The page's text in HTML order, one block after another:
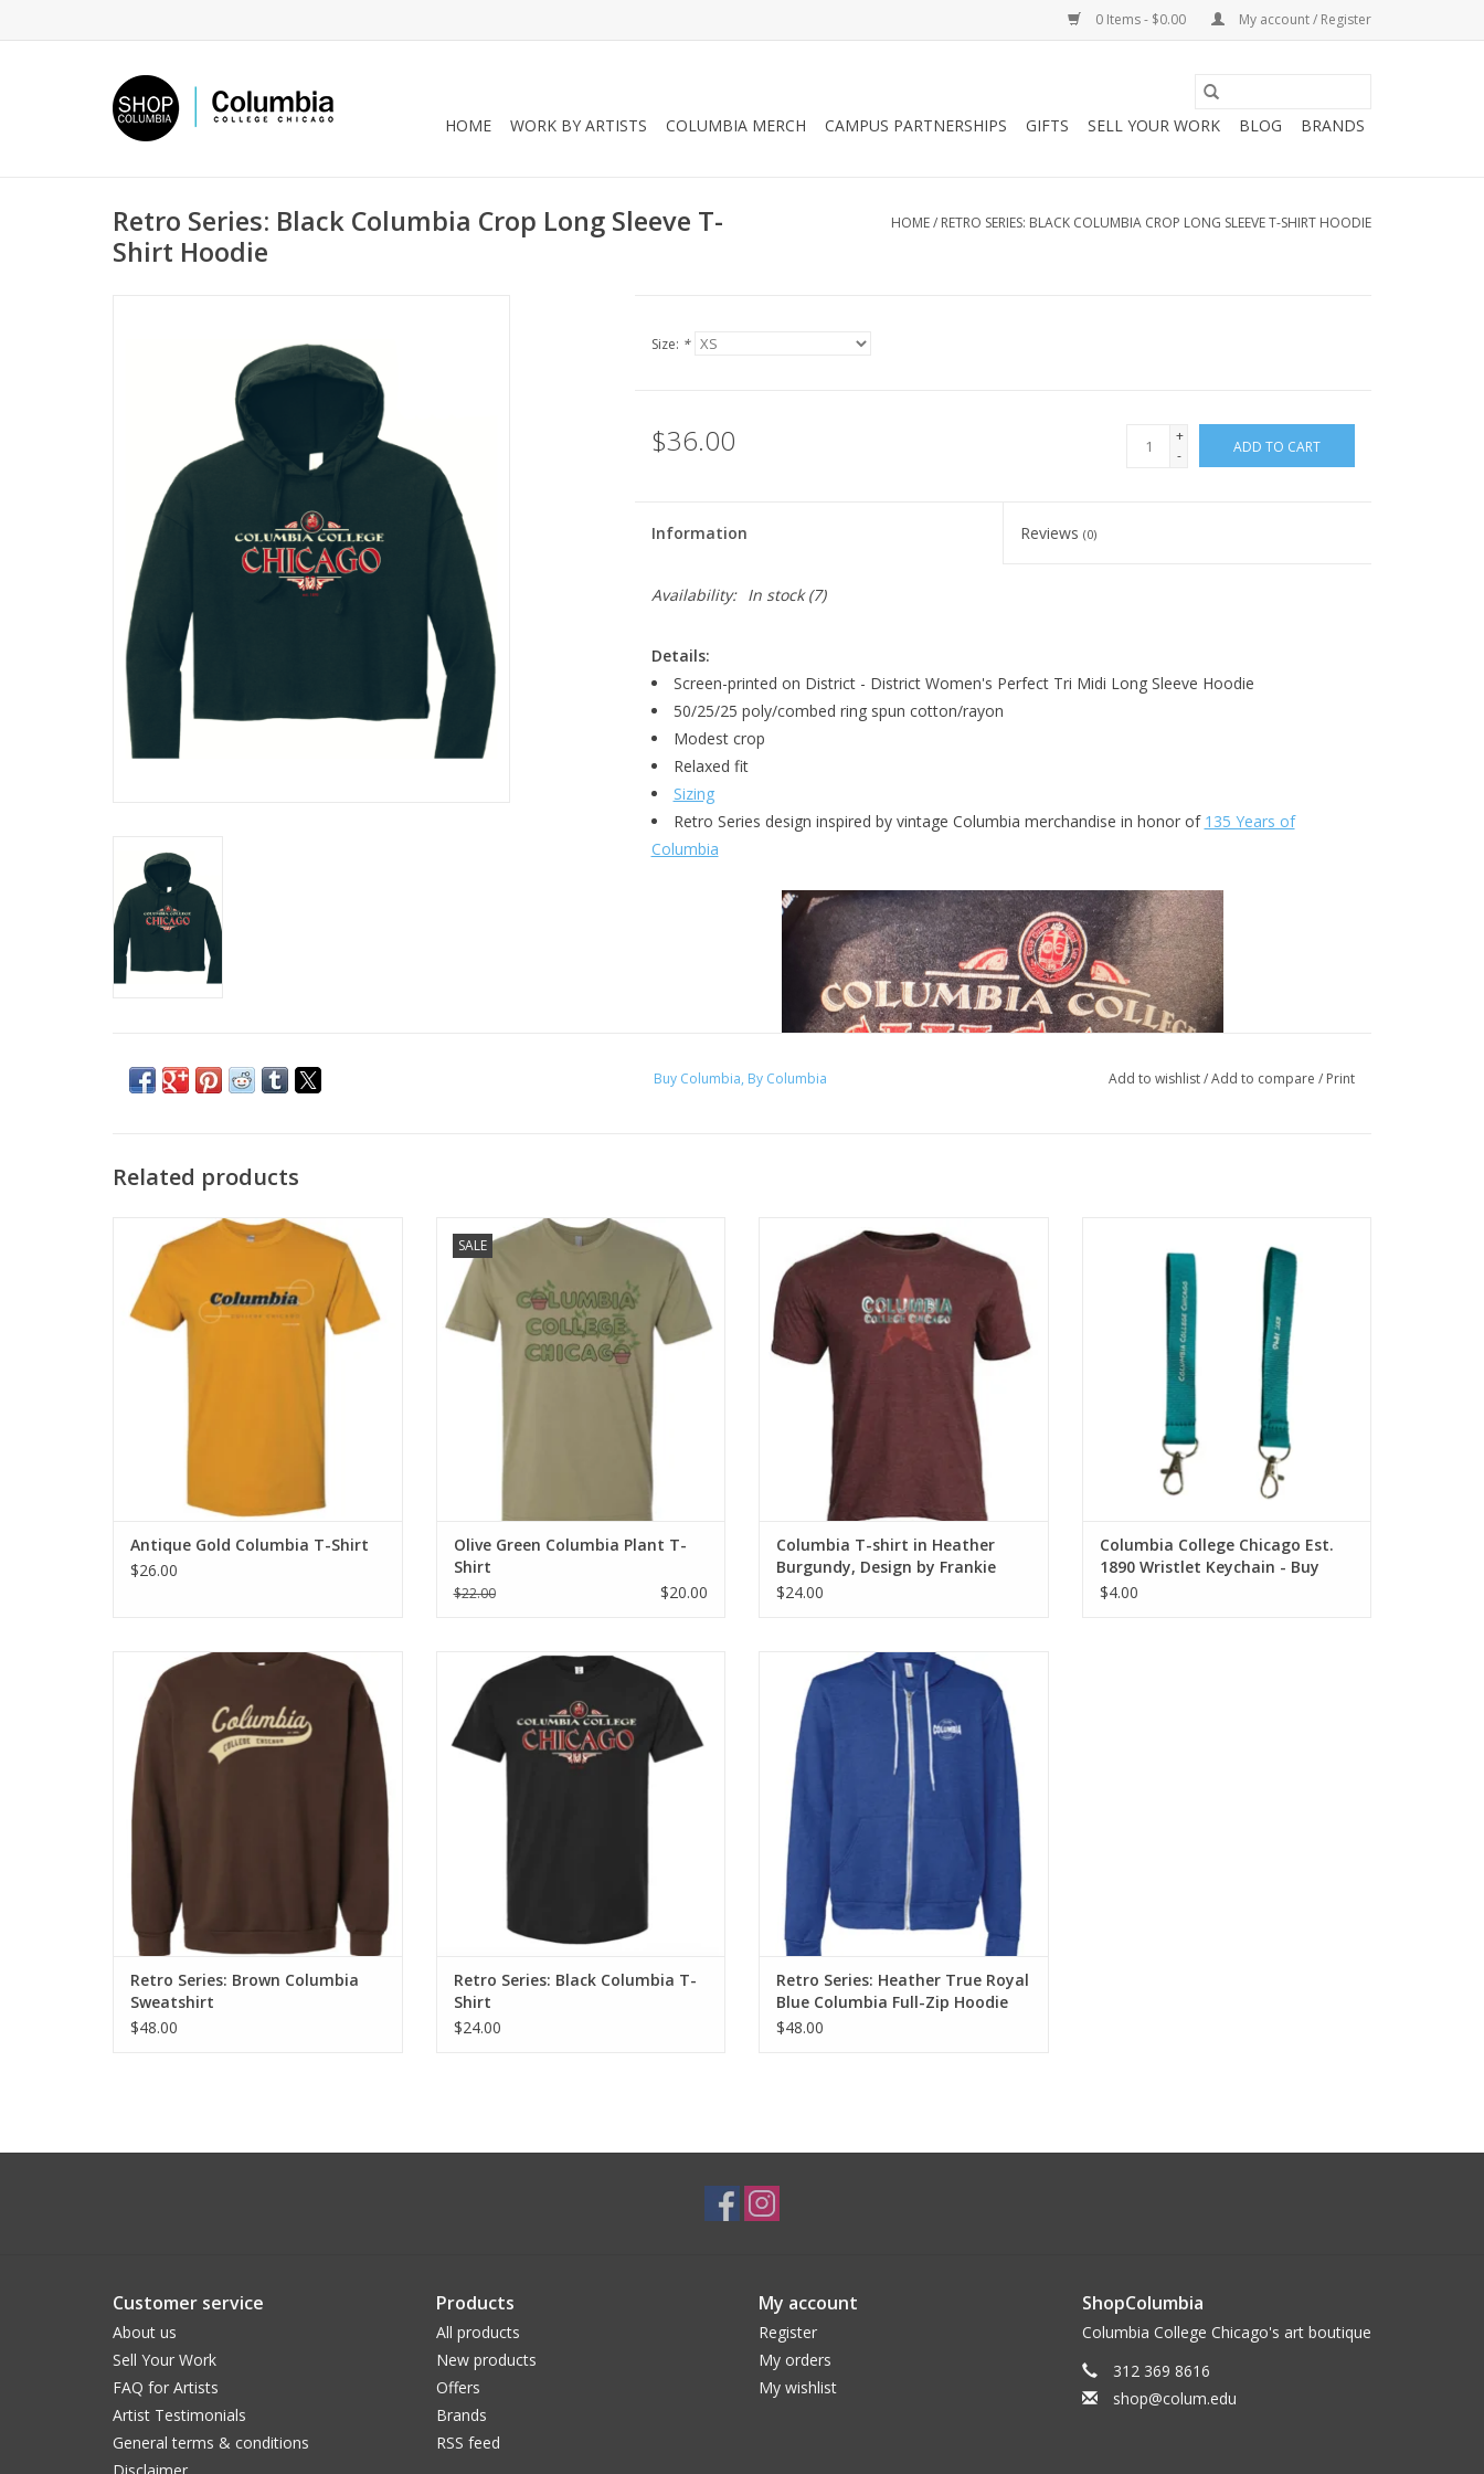
0 Items - $0.00 My account / Register
HOME WORK BY ARTISTS COLUMBIA MERCH CAMPUS PARTNERSHIPS GIFTS SELL YOUR WORK BLOG BRANDS
Retro Series: Black Columbia Crop Long Sleeve T-
Shirt Hoodie
HOME/ RETRO SERIES: BLACK COLUMBIA CROP LONG SLEEVE T-SHIRT HOODIE
Size: *
$36.00
+
-
ADD TO CART
Information Reviews(0)
Availability: In stock(7)
Details:
Screen-printed on District - District Women's Perfect Tri Midi Long Sleeve Hoodie
50/25/25 poly/combed ring spun cotton/rayon
Modest crop
Relaxed fit
Sizing
Retro Series design inspired by vintage Columbia merchandise in honor of 135 Years of
Columbia
Image courtesy of College Archives & Special Collections
Buy Columbia, By Columbia Add to wishlist/Add to compare / Print
Related products
Antique Gold Columbia T-Shirt
Antique Gold Columbia T-Shirt
$26.00
SALE
Olive Green Columbia Plant T-Shirt
Olive Green Columbia Plant T-
Shirt
$22.00 $20.00
Columbia T-shirt in Heather Burgundy,
Design by Frankie Buente
Columbia T-shirt in Heather
Burgundy, Design by Frankie
Buente
$24.00
Wristlet Keychain - Buy Columbia, By
Columbia
ADD TO CART
Columbia College Chicago Est.
1890 Wristlet Keychain - Buy
Columbia, By Columbia
$4.00
Retro Series: Brown Columbia Sweatshirt
Retro Series: Brown Columbia
Sweatshirt
$48.00
Retro Series: Black Columbia T-Shirt
Retro Series: Black Columbia T-
Shirt
$24.00
Retro Series: Heather True Royal Blue
Columbia Full-Zip Hoodie Sweatshirt
ADD TO CART
Retro Series: Heather True Royal
Blue Columbia Full-Zip Hoodie
Sweatshirt
$48.00
Customer service
About us
Sell Your Work
FAQ for Artists
Artist Testimonials
General terms & conditions
Products
All products
New products
Offers
Brands
RSS feed
My account
Register
My orders
My wishlist
ShopColumbia
Columbia College Chicago's art boutique
312 369 8616
shop@colum.edu